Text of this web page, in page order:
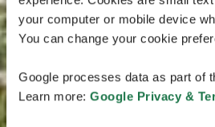
your computer or mobile device
You can change your cookie
Google processes data as part of
Learn more: Google Privacy &